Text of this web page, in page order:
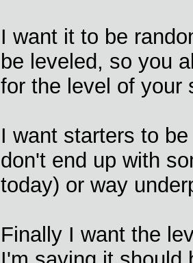
I want it to be
be leveled, so you
for the level of your
I want starters to
don't end up with
today) or way
Finally I want the